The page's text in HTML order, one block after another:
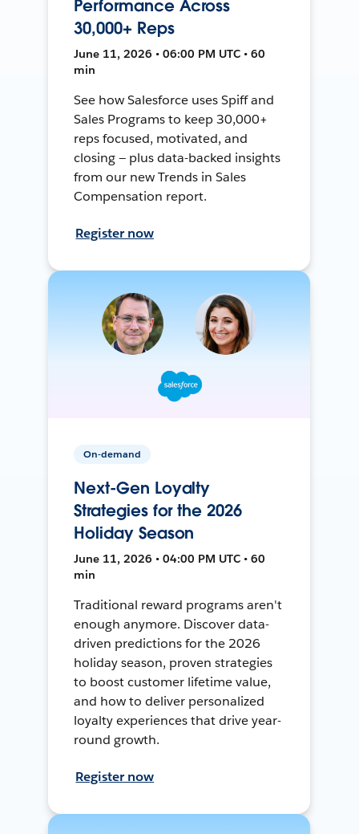
Performance Across
30,000+ Reps
June 11, 2026 • 06:00 PM UTC • 60
min
See how Salesforce uses Spiff and
Sales Programs to keep 30,000+
reps focused, motivated, and
closing — plus data-backed insights
from our new Trends in Sales
Compensation report.
Register now
On-demand
Next-Gen Loyalty
Strategies for the 2026
Holiday Season
June 11, 2026 • 04:00 PM UTC • 60
min
Traditional reward programs aren't
enough anymore. Discover data-
driven predictions for the 2026
holiday season, proven strategies
to boost customer lifetime value,
and how to deliver personalized
loyalty experiences that drive year-
round growth.
Register now